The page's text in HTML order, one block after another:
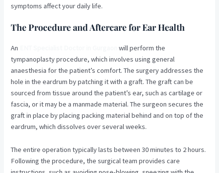
symptoms affect your daily life.
The Procedure and Aftercare for Ear Health
An
will perform the
tympanoplasty procedure, which involves using general
anaesthesia for the patient’s comfort. The surgery addresses the
hole in the eardrum by patching it with a graft. The graft can be
sourced from tissue around the patient’s ear, such as cartilage or
fascia, or it may be a manmade material. The surgeon secures the
graft in place by placing packing material behind and on top of the
eardrum, which dissolves over several weeks.
The entire operation typically lasts between 30 minutes to 2 hours.
Following the procedure, the surgical team provides care